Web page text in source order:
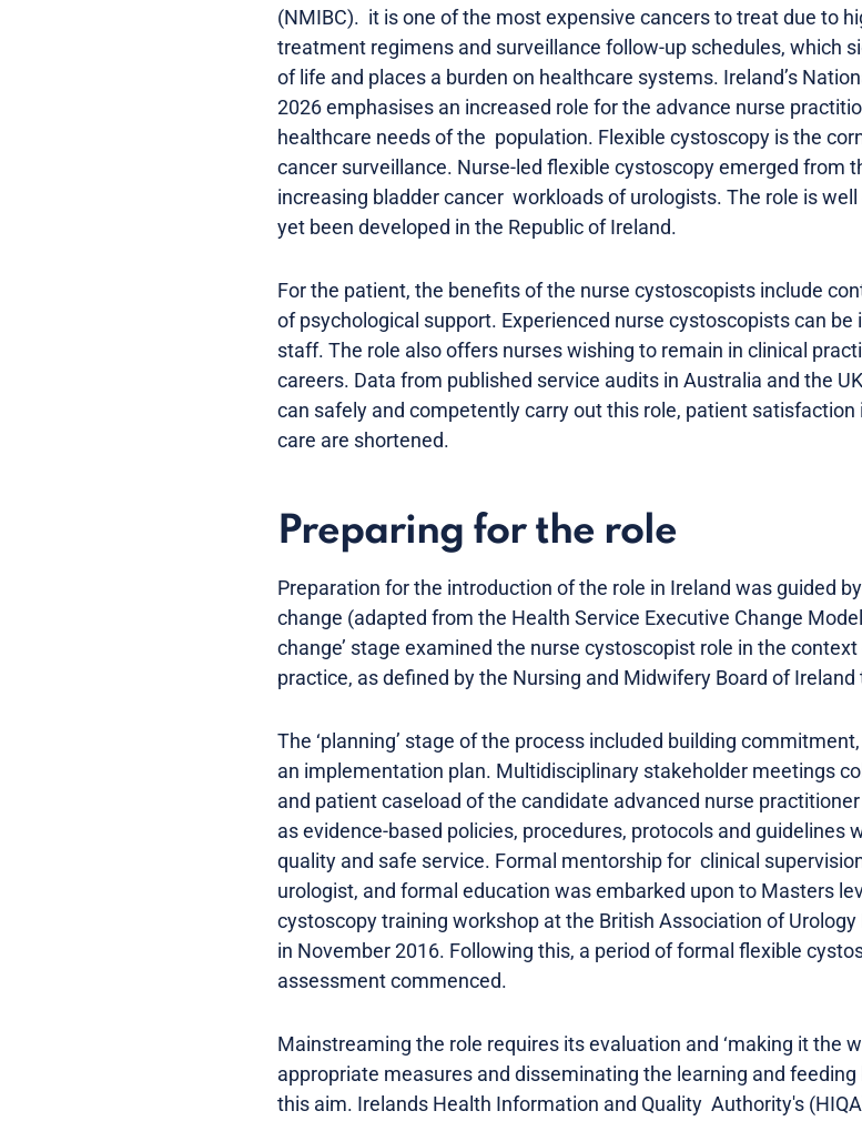
(NMIBC). it is one of the most expensive cancers to treat due to
treatment regimens and surveillance follow-up schedules, which
of life and places a burden on healthcare systems. Ireland’s
2026 emphasises an increased role for the advance nurse
healthcare needs of the population. Flexible cystoscopy is the
cancer surveillance. Nurse-led flexible cystoscopy emerged from
increasing bladder cancer workloads of urologists. The role is
yet been developed in the Republic of Ireland.
For the patient, the benefits of the nurse cystoscopists include
of psychological support. Experienced nurse cystoscopists can be
staff. The role also offers nurses wishing to remain in clinical
careers. Data from published service audits in Australia and the
can safely and competently carry out this role, patient
care are shortened.
Preparing for the role
Preparation for the introduction of the role in Ireland was guided
change (adapted from the Health Service Executive Change
change’ stage examined the nurse cystoscopist role in the
practice, as defined by the Nursing and Midwifery Board of
The ‘planning’ stage of the process included building
an implementation plan. Multidisciplinary stakeholder meetings
and patient caseload of the candidate advanced nurse
as evidence-based policies, procedures, protocols and guidelines
quality and safe service. Formal mentorship for clinical
urologist, and formal education was embarked upon to Masters
cystoscopy training workshop at the British Association of
in November 2016. Following this, a period of formal flexible
assessment commenced.
Mainstreaming the role requires its evaluation and ‘making it the
appropriate measures and disseminating the learning and
this aim. Irelands Health Information and Quality Authority's